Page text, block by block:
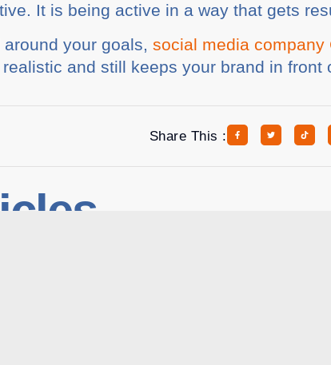
It is being active in a way that gets
around your goals,social media company
and still keeps your brand in front
Share This :